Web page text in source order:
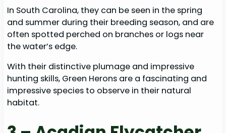
In South Carolina, they can be seen in the spring
and summer during their breeding season, and are
often spotted perched on branches or logs near
the water’s edge.
With their distinctive plumage and impressive
hunting skills, Green Herons are a fascinating and
impressive species to observe in their natural
habitat.